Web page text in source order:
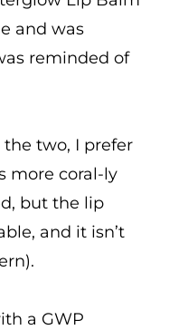
and was
reminded of
two, I prefer
more coral-ly
but the lip
and it isn’t
a GWP